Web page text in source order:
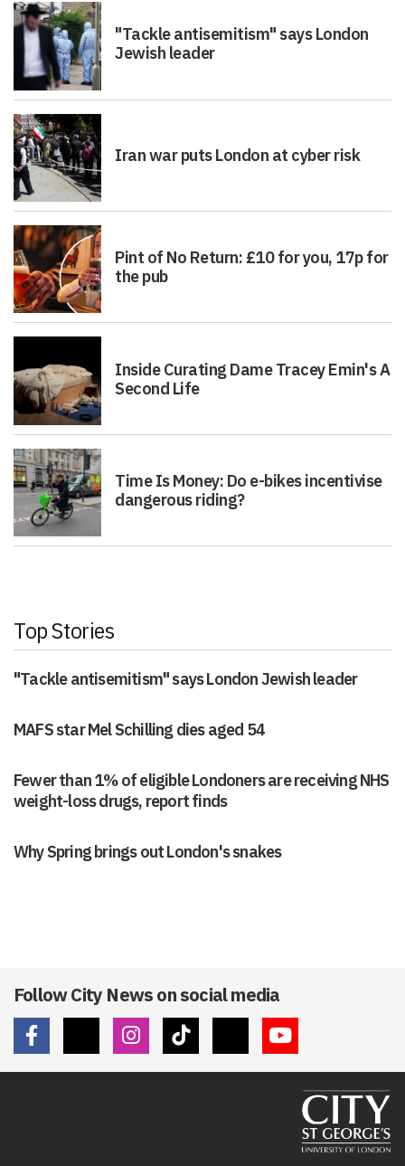
"Tackle antisemitism" says London
Jewish leader
Iran war puts London at cyber risk
Pint of No Return: £10 for you, 17p for
the pub
Inside Curating Dame Tracey Emin's A
Second Life
Time Is Money: Do e-bikes incentivise
dangerous riding?
Top Stories
"Tackle antisemitism" says London Jewish leader
MAFS star Mel Schilling dies aged 54
Fewer than 1% of eligible Londoners are receiving NHS
weight-loss drugs, report finds
Why Spring brings out London's snakes
Follow City News on social media